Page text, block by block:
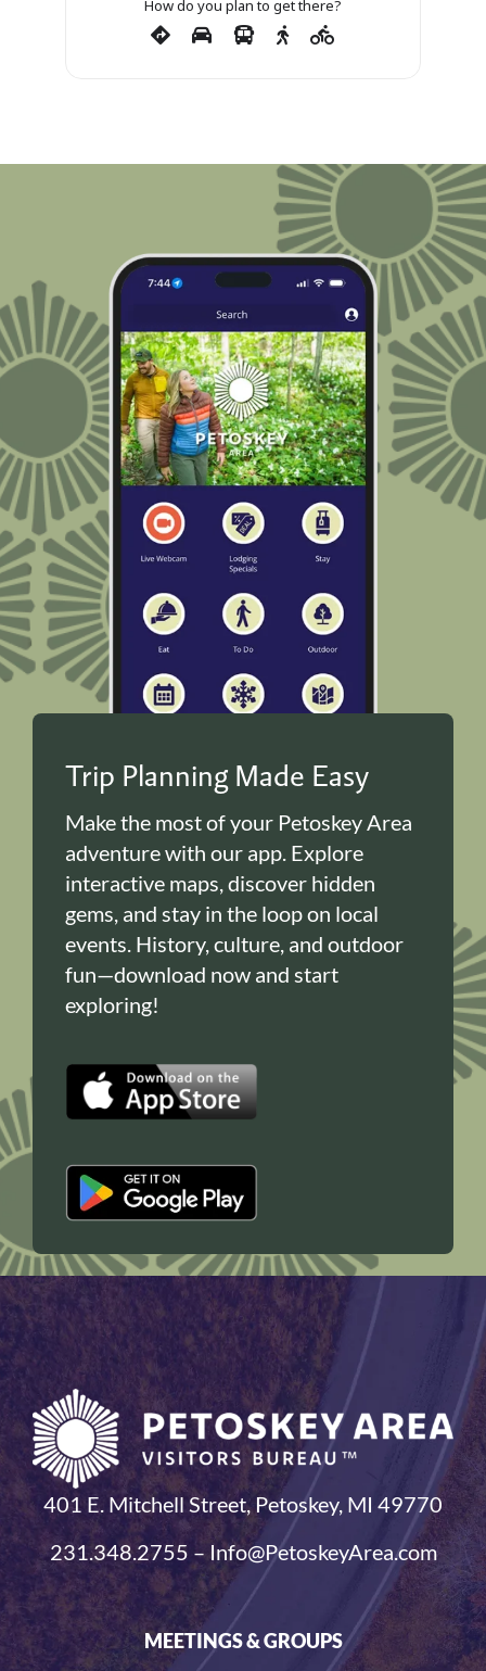
How do you plan to get there?
Trip Planning Made Easy
Make the most of your Petoskey Area
adventure with our app. Explore
interactive maps, discover hidden
gems, and stay in the loop on local
events. History, culture, and outdoor
fun—download now and start
exploring!
401 E. Mitchell Street, Petoskey, MI 49770
231.348.2755 – Info@PetoskeyArea.com
MEETINGS & GROUPS